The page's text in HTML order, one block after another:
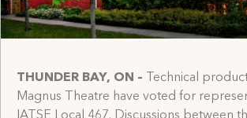
THUNDER BAY, ON –
Technical
Magnus Theatre have voted for
IATSE Local 467. Discussions between